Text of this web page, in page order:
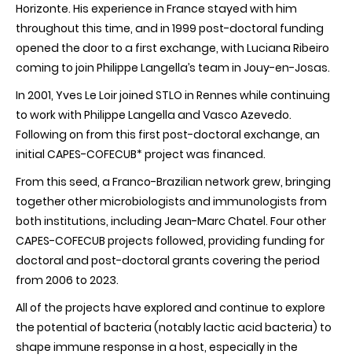
Horizonte. His experience in France stayed with him
throughout this time, and in 1999 post-doctoral funding
opened the door to a first exchange, with Luciana Ribeiro
coming to join Philippe Langella’s team in Jouy-en-Josas.
In 2001, Yves Le Loir joined STLO in Rennes while continuing
to work with Philippe Langella and Vasco Azevedo.
Following on from this first post-doctoral exchange, an
initial CAPES-COFECUB* project was financed.
From this seed, a Franco-Brazilian network grew, bringing
together other microbiologists and immunologists from
both institutions, including Jean-Marc Chatel. Four other
CAPES-COFECUB projects followed, providing funding for
doctoral and post-doctoral grants covering the period
from 2006 to 2023.
All of the projects have explored and continue to explore
the potential of bacteria (notably lactic acid bacteria) to
shape immune response in a host, especially in the